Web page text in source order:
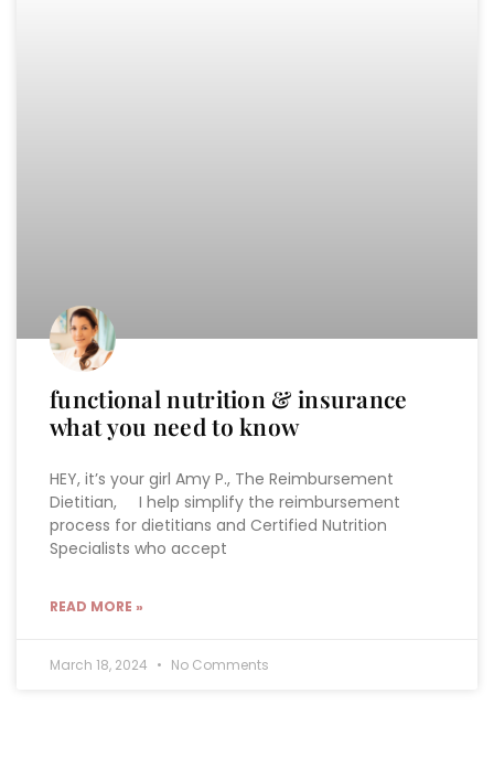
functional nutrition & insurance
what you need to know
HEY, it’s your girl Amy P., The Reimbursement
Dietitian, I help simplify the reimbursement
process for dietitians and Certified Nutrition
Specialists who accept
READ MORE »
March 18, 2024 No Comments